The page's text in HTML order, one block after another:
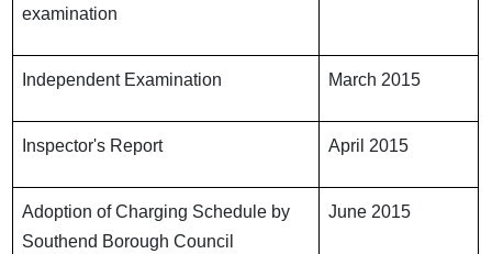
examination
Independent Examination March 2015
Inspector's Report April 2015
Adoption of Charging Schedule by
Southend Borough Council
June 2015